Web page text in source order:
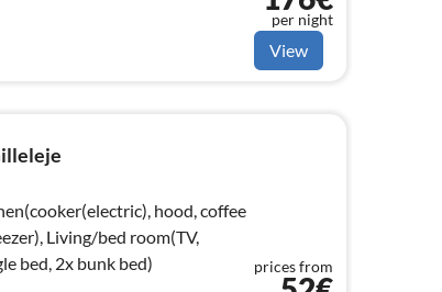
per night
View
hood, coffee
Living/bed room(TV,
bed, 2x bunk bed)
prices from